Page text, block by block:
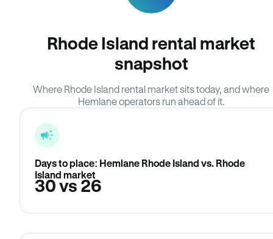
Rhode Island rental market
snapshot
Where Rhode Island rental market sits today, and where
Hemlane operators run ahead of it.
Days to place: Hemlane Rhode Island vs. Rhode
Island market
30 vs 26